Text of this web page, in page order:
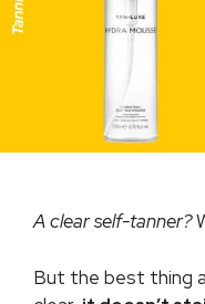
A clear self-tanner?
But the best thing